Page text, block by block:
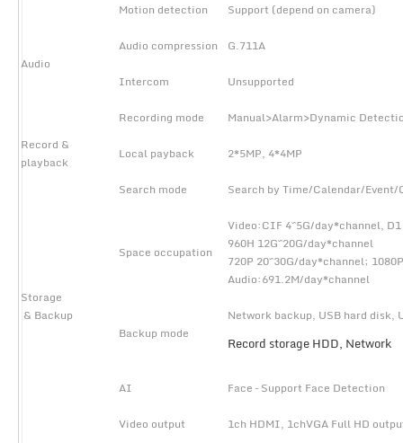
Motion detection Support (depend on camera)
Audio
Audio compression G.711A
Intercom Unsupported
Record &
playback
Recording mode Manual>Alarm>Dynamic
Local payback 2*5MP, 4*4MP
Search mode Search by Time/Calendar/Event/
Storage
& Backup
Space occupation
Video:CIF 4~5G/day*channel,
960H 12G~20G/day*channel
720P 20~30G/day*channel;
Audio:691.2M/day*channel
Backup mode
Network backup, USB hard disk,
Record storage HDD, Network
AI Face – Support Face Detection
Video output 1ch HDMI, 1chVGA Full HD